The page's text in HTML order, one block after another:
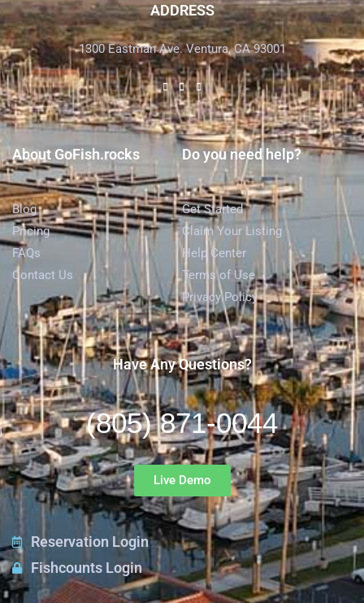
ADDRESS
1300 Eastman Ave. Ventura, CA 93001
About GoFish.rocks
Blog
Pricing
FAQs
Contact Us
Do you need help?
Get Started
Claim Your Listing
Help Center
Terms of Use
Privacy Policy
Have Any Questions?
(805) 871-0044
Live Demo
Reservation Login
Fishcounts Login